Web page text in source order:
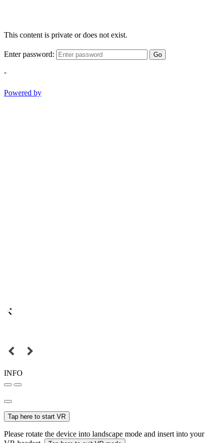
This content is private or does not exist.
Enter password: Go
-
Powered by
INFO
Tap here to start VR
Please rotate the device into landscape mode and insert into your